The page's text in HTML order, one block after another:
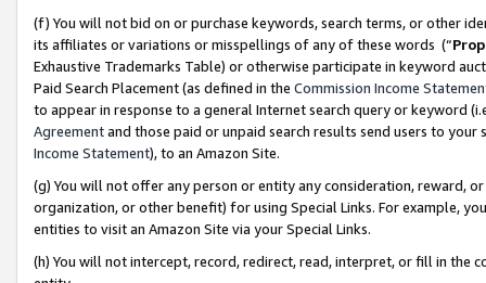
(f) You will not bid on or purchase keywords, search terms, or other
its affiliates or variations or misspellings of any of these words (“
Exhaustive Trademarks Table) or otherwise participate in keyword
Paid Search Placement (as defined in the Commission Income
to appear in response to a general Internet search query or keyword
Agreementand those paid or unpaid search results send users to
Income Statement), to an Amazon Site.
(g) You will not offer any person or entity any consideration, reward,
organization, or other benefit) for using Special Links. For example,
entities to visit an Amazon Site via your Special Links.
(h) You will not intercept, record, redirect, read, interpret, or fill in